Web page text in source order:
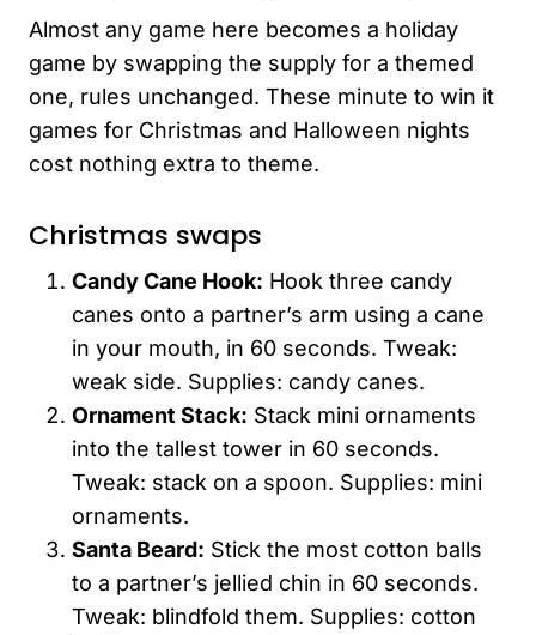
Almost any game here becomes a holiday
game by swapping the supply for a themed
one, rules unchanged. These minute to win it
games for Christmas and Halloween nights
cost nothing extra to theme.
Christmas swaps
Candy Cane Hook: Hook three candy
canes onto a partner’s arm using a cane
in your mouth, in 60 seconds. Tweak:
weak side. Supplies: candy canes.
Ornament Stack: Stack mini ornaments
into the tallest tower in 60 seconds.
Tweak: stack on a spoon. Supplies: mini
ornaments.
Santa Beard: Stick the most cotton balls
to a partner’s jellied chin in 60 seconds.
Tweak: blindfold them. Supplies: cotton